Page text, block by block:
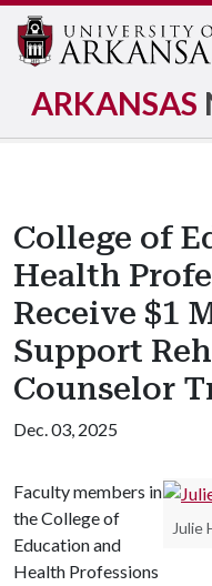
ARKANSAS
College of
Health
Receive $1
Support
Counselor
Dec. 03, 2025
Julie
Faculty members in
the College of
Education and
Health Professions